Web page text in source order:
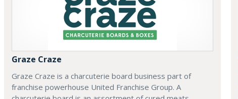
Graze Craze
Graze Craze is a charcuterie board business part of
franchise powerhouse United Franchise Group. A